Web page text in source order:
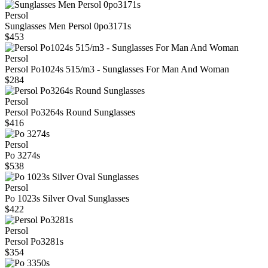
Persol
Sunglasses Men Persol 0po3171s
$453
Persol
Persol Po1024s 515/m3 - Sunglasses For Man And Woman
$284
Persol
Persol Po3264s Round Sunglasses
$416
Persol
Po 3274s
$538
Persol
Po 1023s Silver Oval Sunglasses
$422
Persol
Persol Po3281s
$354